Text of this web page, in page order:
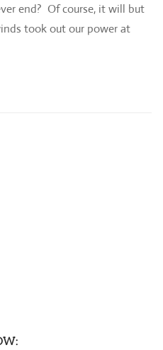
end? Of course, it will but
took out our power at